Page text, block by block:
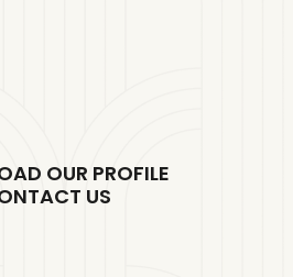
OUR PROFILE
US